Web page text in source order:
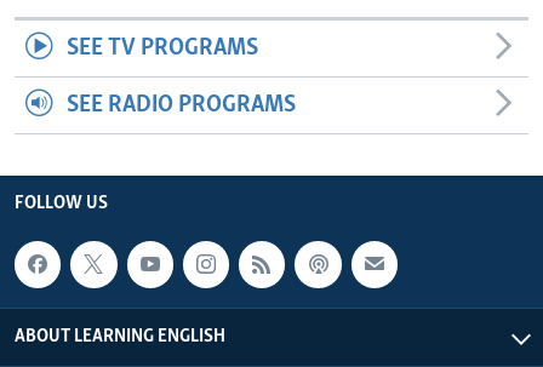
SEE TV PROGRAMS
SEE RADIO PROGRAMS
FOLLOW US
ABOUT LEARNING ENGLISH